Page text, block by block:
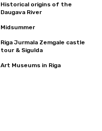
Historical origins of the
Daugava River
Midsummer
Riga Jurmala Zemgale castle
tour & Sigulda
Art Museums in Riga